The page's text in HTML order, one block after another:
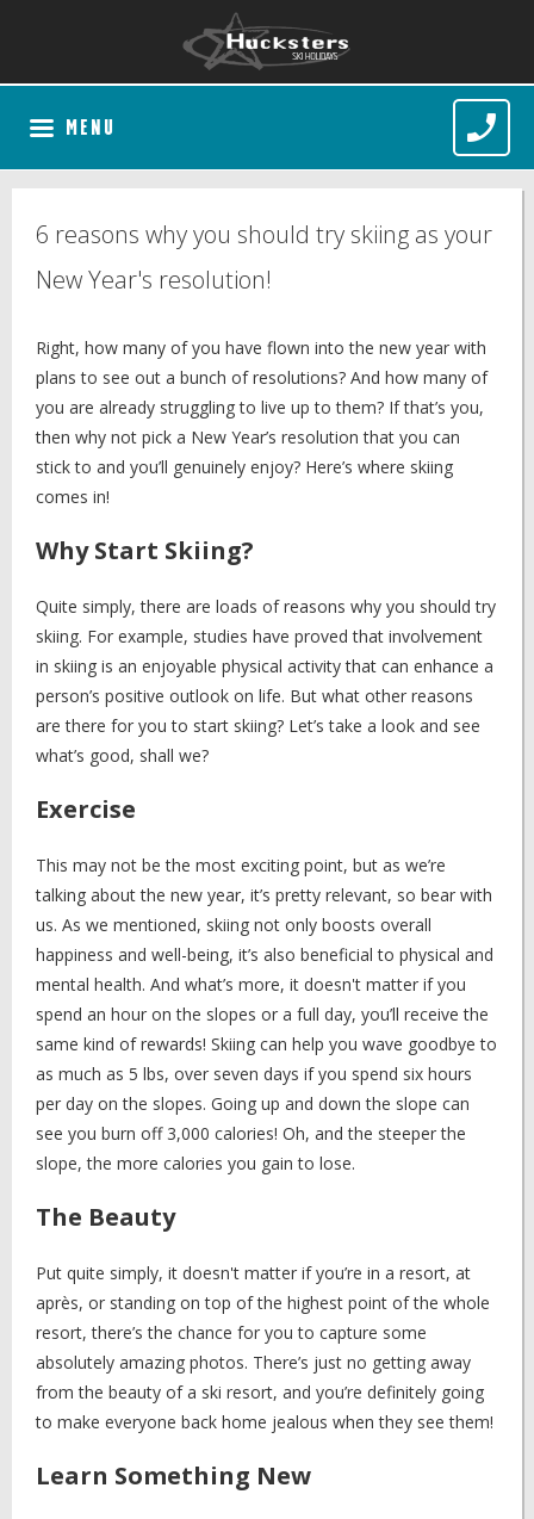
MENU
6 reasons why you should try skiing as your
New Year's resolution!
Right, how many of you have flown into the new year with
plans to see out a bunch of resolutions? And how many of
you are already struggling to live up to them? If that’s you,
then why not pick a New Year’s resolution that you can
stick to and you’ll genuinely enjoy? Here’s where skiing
comes in!
Why Start Skiing?
Quite simply, there are loads of reasons why you should try
skiing. For example, studies have proved that involvement
in skiing is an enjoyable physical activity that can enhance a
person’s positive outlook on life. But what other reasons
are there for you to start skiing? Let’s take a look and see
what’s good, shall we?
Exercise
This may not be the most exciting point, but as we’re
talking about the new year, it’s pretty relevant, so bear with
us. As we mentioned, skiing not only boosts overall
happiness and well-being, it’s also beneficial to physical and
mental health. And what’s more, it doesn't matter if you
spend an hour on the slopes or a full day, you’ll receive the
same kind of rewards! Skiing can help you wave goodbye to
as much as 5 lbs, over seven days if you spend six hours
per day on the slopes. Going up and down the slope can
see you burn off 3,000 calories! Oh, and the steeper the
slope, the more calories you gain to lose.
The Beauty
Put quite simply, it doesn't matter if you’re in a resort, at
après, or standing on top of the highest point of the whole
resort, there’s the chance for you to capture some
absolutely amazing photos. There’s just no getting away
from the beauty of a ski resort, and you’re definitely going
to make everyone back home jealous when they see them!
Learn Something New